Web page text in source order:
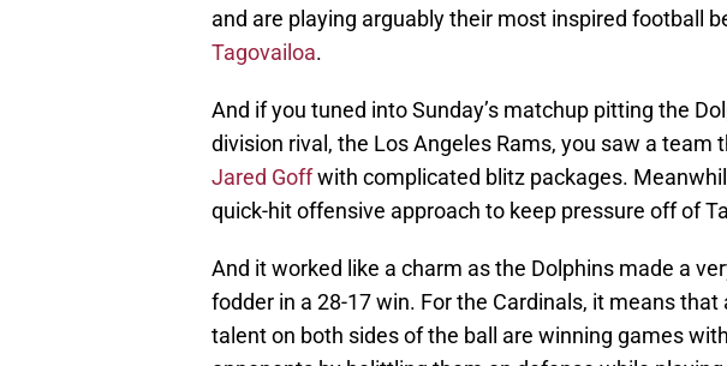
and are playing arguably their most inspired football
Tagovailoa.
And if you tuned into Sunday’s matchup pitting the
division rival, the Los Angeles Rams, you saw a team
Jared Goffwith complicated blitz packages.
quick-hit offensive approach to keep pressure off of
And it worked like a charm as the Dolphins made a
fodder in a 28-17 win. For the Cardinals, it means
talent on both sides of the ball are winning games